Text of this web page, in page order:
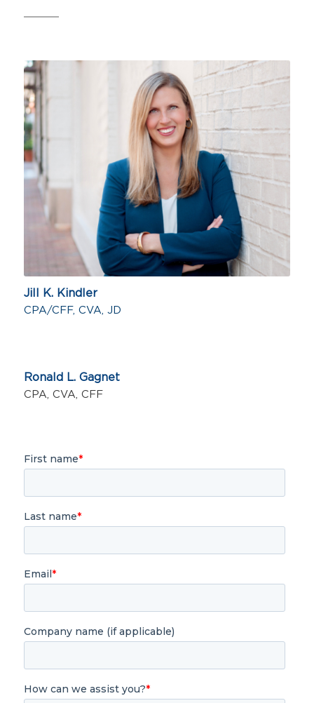
Jill K. Kindler
CPA/CFF, CVA, JD
Ronald L. Gagnet
CPA, CVA, CFF